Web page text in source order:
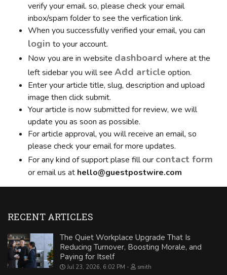
verify your email. so, please check your email
inbox/spam folder to see the verfication link.
When you successfully verified your email, you can
login to your account.
Now you are in website dashboard where at the
left sidebar you will see Add article option.
Enter your article title, slug, description and upload
image then click submit.
Your article is now submitted for review, we will
update you as soon as possible.
For article approval, you will receive an email, so
please check your email for more updates.
For any kind of support plase fill our contact form
or email us at hello@guestpostwire.com
RECENT ARTICLES
The Quiet Workplace Upgrade That Is
Reducing Turnover, Boosting Morale, and
Paying for Itself
Jul 23, 2026, 6:02 PM smith